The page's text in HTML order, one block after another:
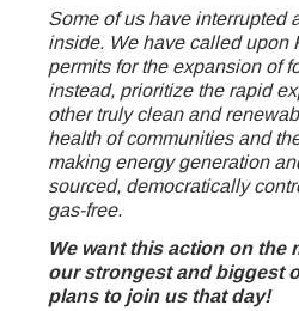
Some of us have interrupted
inside. We have called upon
permits for the expansion of
instead, prioritize the rapid
other truly clean and
health of communities and
making energy generation
sourced, democratically
gas-free.
We want this action on the
our strongest and biggest
plans to join us that day!